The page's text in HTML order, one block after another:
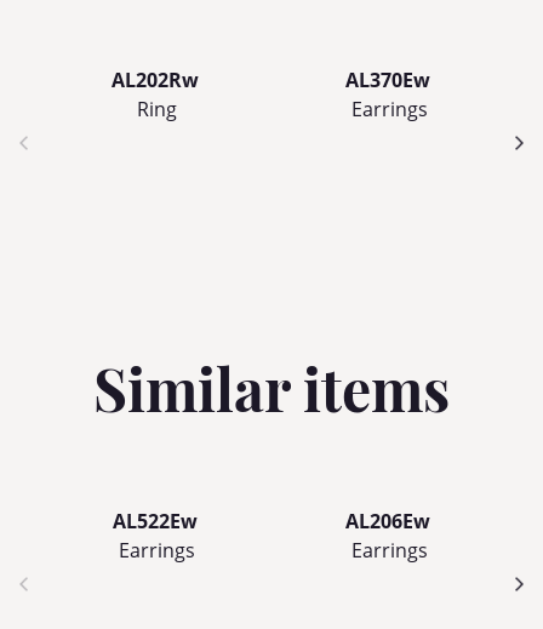
AL202Rw
Ring
AL370Ew
Earrings
Similar items
AL522Ew
Earrings
AL206Ew
Earrings